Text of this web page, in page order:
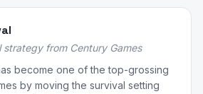
strategy from Century Games
become one of the top-grossing
by moving the survival setting